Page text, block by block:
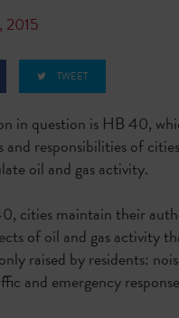
2015
TWEET
in question is HB 40,
and responsibilities of
oil and gas activity.
cities maintain their
of oil and gas activity
raised by residents:
and emergency response